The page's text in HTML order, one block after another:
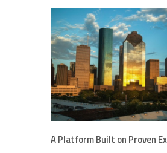
A Platform Built on Proven